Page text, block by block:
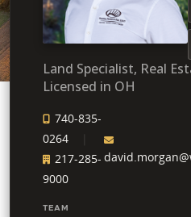
Land Specialist, Real
Licensed in OH
740-835-
0264
217-285-
9000
TEAM